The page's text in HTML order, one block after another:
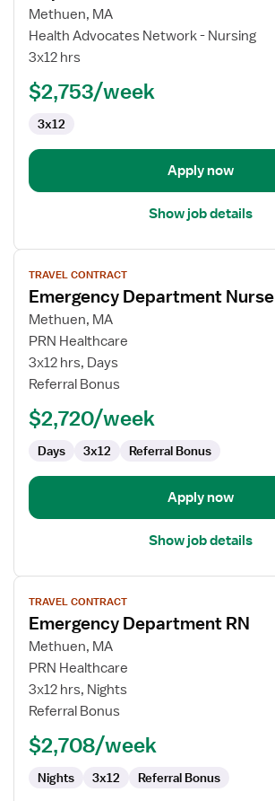
Travel
Nurse
ED
Emergency
Department
Methuen, MA
Health Advocates Network - Nursing
3x12 hrs
$2,753/week
3x12
Apply now
Show job details
View
job
details
for
Emergency
Department
Nurse
TRAVEL CONTRACT
Emergency Department Nurse
Methuen, MA
PRN Healthcare
3x12 hrs, Days
Referral Bonus
$2,720/week
Days 3x12 Referral Bonus
Apply now
Show job details
View
job
details
for
Emergency
Department
RN
TRAVEL CONTRACT
Emergency Department RN
Methuen, MA
PRN Healthcare
3x12 hrs, Nights
Referral Bonus
$2,708/week
Nights 3x12 Referral Bonus